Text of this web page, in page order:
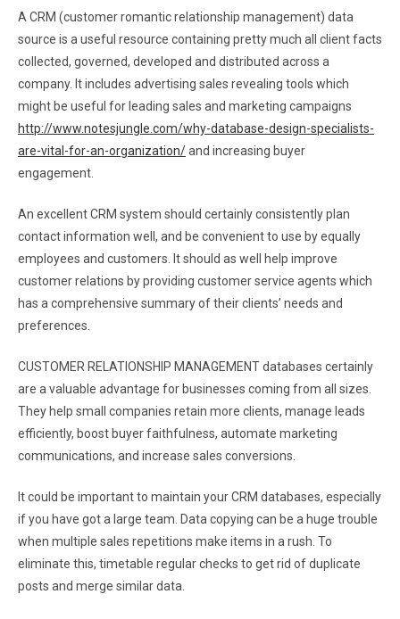
A CRM (customer romantic relationship management) data
source is a useful resource containing pretty much all client facts
collected, governed, developed and distributed across a
company. It includes advertising sales revealing tools which
might be useful for leading sales and marketing campaigns
http://www.notesjungle.com/why-database-design-specialists-
are-vital-for-an-organization/and increasing buyer
engagement.
An excellent CRM system should certainly consistently plan
contact information well, and be convenient to use by equally
employees and customers. It should as well help improve
customer relations by providing customer service agents which
has a comprehensive summary of their clients’ needs and
preferences.
CUSTOMER RELATIONSHIP MANAGEMENT databases certainly
are a valuable advantage for businesses coming from all sizes.
They help small companies retain more clients, manage leads
efficiently, boost buyer faithfulness, automate marketing
communications, and increase sales conversions.
It could be important to maintain your CRM databases, especially
if you have got a large team. Data copying can be a huge trouble
when multiple sales repetitions make items in a rush. To
eliminate this, timetable regular checks to get rid of duplicate
posts and merge similar data.